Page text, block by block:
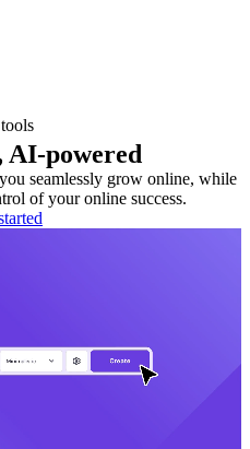
AI-powered
seamlessly grow online, while
of your online success.